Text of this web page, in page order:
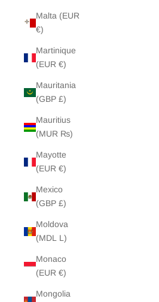
Malta (EUR
€)
Martinique
(EUR €)
Mauritania
(GBP £)
Mauritius
(MUR ₨)
Mayotte
(EUR €)
Mexico
(GBP £)
Moldova
(MDL L)
Monaco
(EUR €)
Mongolia